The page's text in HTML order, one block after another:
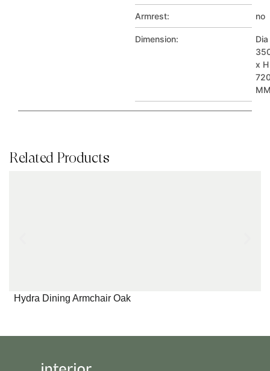
Armrest: no
Dimension:
Dia
x H
Related Products
Hydra Dining Armchair Oak